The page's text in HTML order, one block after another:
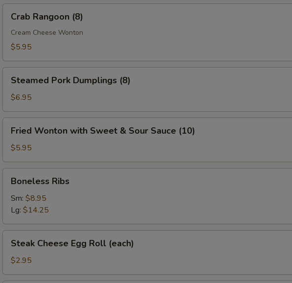
Rangoon
(8)
Crab Rangoon (8)
Cream Cheese Wonton
$5.95
Pork
Dumplings
(8)
Steamed Pork Dumplings (8)
$6.95
Wonton
with
Sweet
&
Sour
Sauce
(10)
Fried Wonton with Sweet & Sour Sauce (10)
$5.95
Ribs
Boneless Ribs
Sm: $8.95
Lg: $14.25
Cheese
Egg
Roll
Steak Cheese Egg Roll (each)
$2.95